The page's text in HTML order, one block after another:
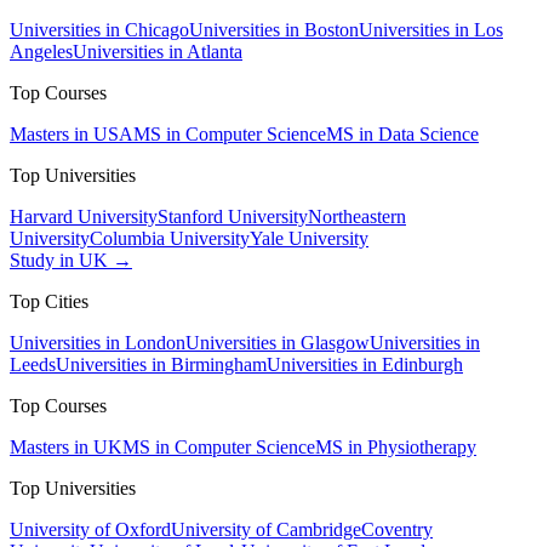
Universities in ChicagoUniversities in BostonUniversities in Los
AngelesUniversities in Atlanta
Top Courses
Masters in USAMS in Computer ScienceMS in Data Science
Top Universities
Harvard UniversityStanford UniversityNortheastern
UniversityColumbia UniversityYale University
Study in UK →
Top Cities
Universities in LondonUniversities in GlasgowUniversities in
LeedsUniversities in BirminghamUniversities in Edinburgh
Top Courses
Masters in UKMS in Computer ScienceMS in Physiotherapy
Top Universities
University of OxfordUniversity of CambridgeCoventry